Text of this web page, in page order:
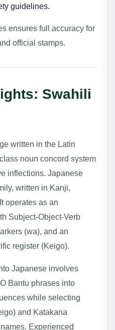
guidelines.
ensures full accuracy for
official stamps.
Swahili
written in the Latin
noun concord system
inflections. Japanese
written in Kanji,
operates as an
Subject-Object-Verb
(wa), and an
register (Keigo).
Japanese involves
Bantu phrases into
while selecting
and Katakana
Experienced